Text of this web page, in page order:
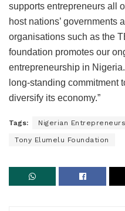
supports entrepreneurs all
host nations’ governments
organisations such as the
foundation promotes our
entrepreneurship in
long-standing commitment
diversify its economy.”
Tags: Nigerian Entrepreneurs
Tony Elumelu Foundation